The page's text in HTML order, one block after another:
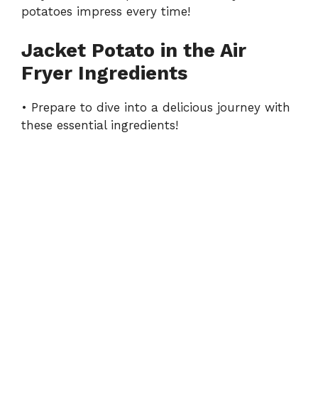
potatoes impress every time!
Jacket Potato in the Air
Fryer Ingredients
• Prepare to dive into a delicious journey with
these essential ingredients!